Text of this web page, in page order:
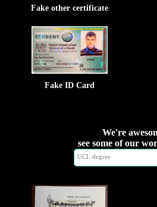
Fake other certificate
Fake ID Card
We're
see some of our